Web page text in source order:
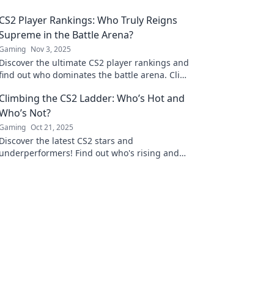
Player Rankings: Who Truly Reigns
in the Battle Arena?
Nov 3, 2025
the ultimate CS2 player rankings and
out who dominates the battle arena. Click
the CS2 Ladder: Who’s Hot and
Not?
Oct 21, 2025
the latest CS2 stars and
Find out who's rising and